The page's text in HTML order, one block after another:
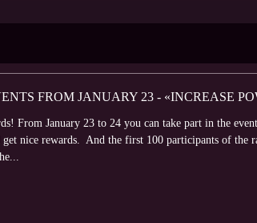
FROM JANUARY 23 - «INCREASE
From January 23 to 24 you can take part in the
get nice rewards. And the first 100 participants of the